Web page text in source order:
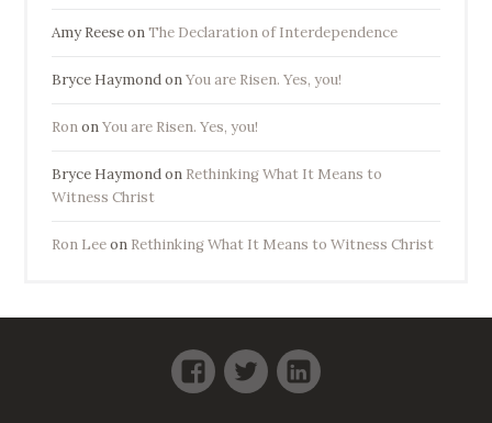
Amy ReeseonThe Declaration of Interdependence
Bryce HaymondonYou are Risen. Yes, you!
RononYou are Risen. Yes, you!
Bryce Haymondon Rethinking What It Means to
Witness Christ
Ron Leeon Rethinking What It Means to Witness Christ
Facebook
TwitterLinkedIn